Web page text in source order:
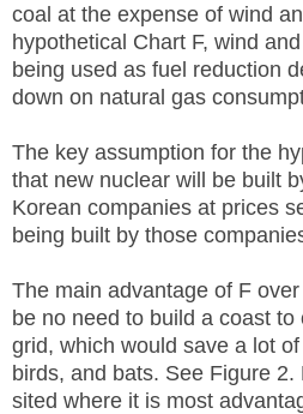
coal at the expense of wind
hypothetical Chart F, wind
being used as fuel reduction
down on natural gas
The key assumption for the
that new nuclear will be built
Korean companies at prices
being built by those
The main advantage of F
be no need to build a coast
grid, which would save a lot
birds, and bats. See Figure
sited where it is most